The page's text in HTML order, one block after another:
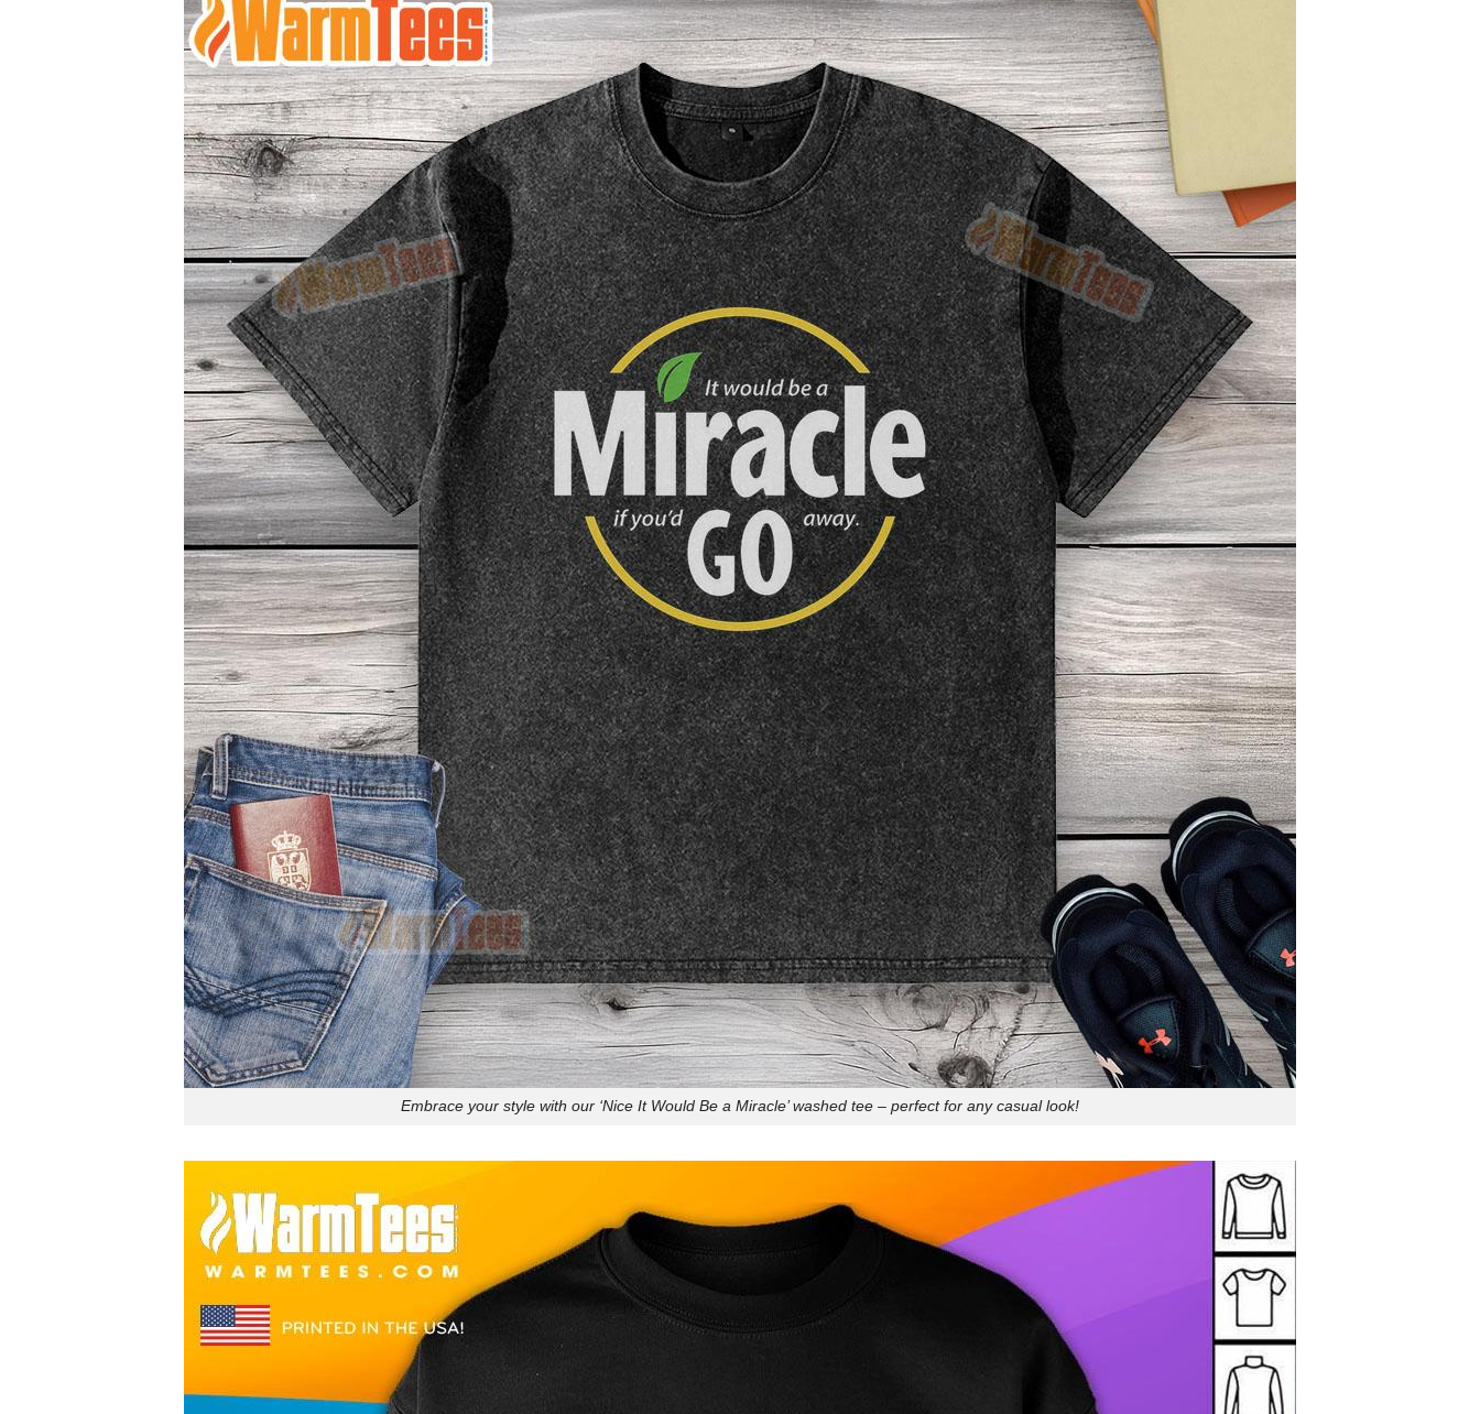
Embrace your style with our ‘Nice It Would Be a Miracle’ washed tee – perfect for any casual look!